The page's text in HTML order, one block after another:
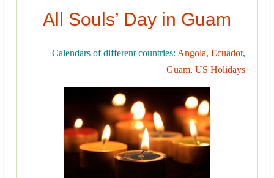
All Souls’ Day in Guam
Calendars of different countries: Angola, Ecuador,
Guam, US Holidays